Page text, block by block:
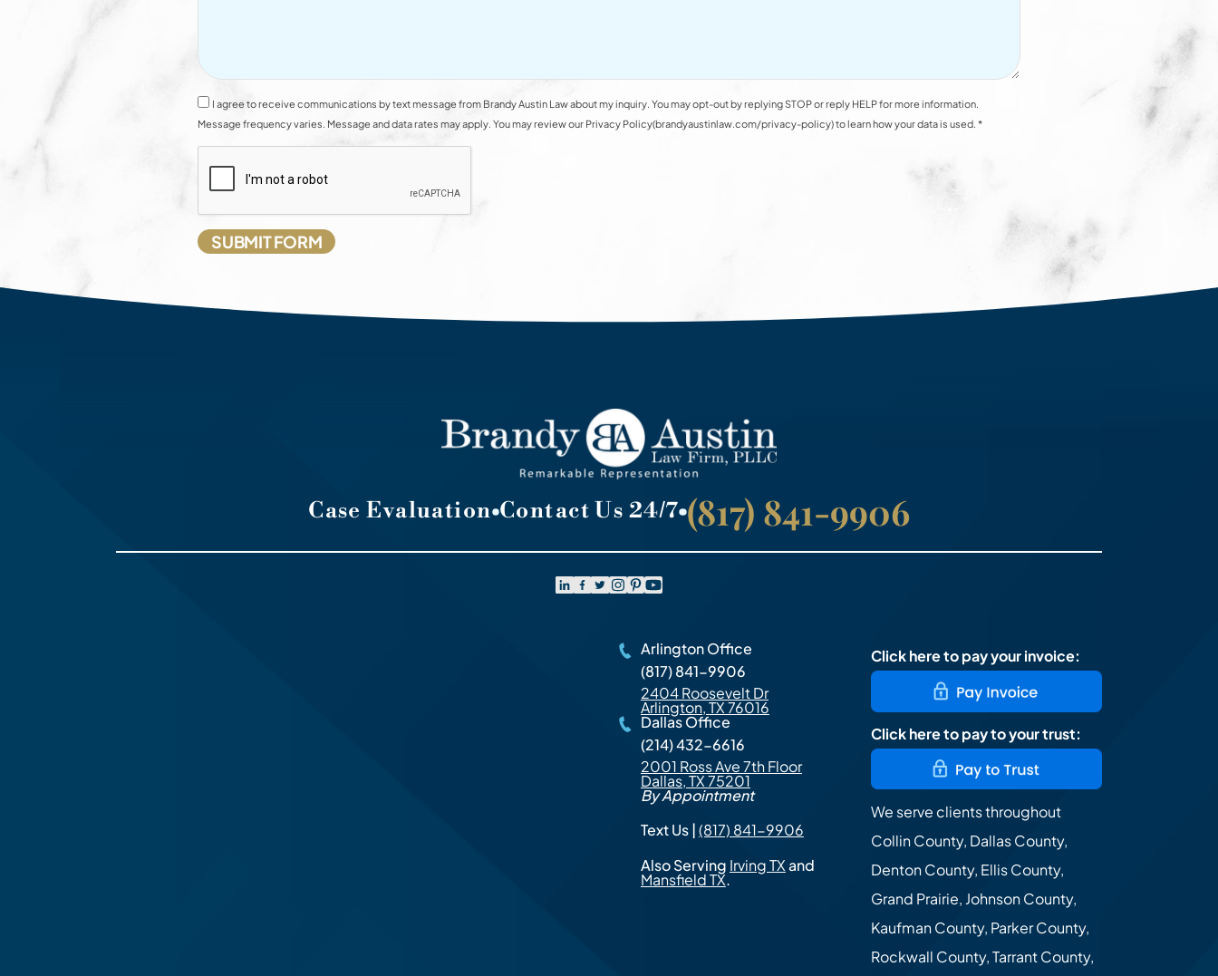
I agree to receive communications by text message from Brandy Austin Law about my inquiry. You may opt-out by replying STOP or reply HELP for more information.
Message frequency varies. Message and data rates may apply. You may review our Privacy Policy(brandyaustinlaw.com/privacy-policy) to learn how your data is used. *
Case Evaluation Contact Us 24/7 (817) 841-9906
Arlington Office
(817) 841-9906
2404 Roosevelt Dr
Arlington, TX 76016
Dallas Office
(214) 432-6616
2001 Ross Ave 7th Floor
Dallas, TX 75201
By Appointment
Text Us |(817) 841-9906
Also Serving Irving TXand
Mansfield TX.
Click here to pay your invoice:
Click here to pay to your trust:
We serve clients throughout
Collin County, Dallas County,
Denton County, Ellis County,
Grand Prairie, Johnson County,
Kaufman County, Parker County,
Rockwall County, Tarrant County,